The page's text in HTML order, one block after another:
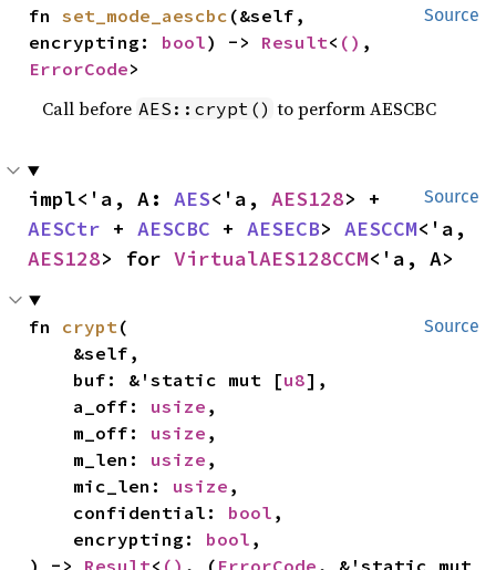
Source
fn set_mode_aescbc (&self,
encrypting: bool) -> Result< ()
ErrorCode>
Call before AES::crypt() to perform AESCBC
Source
impl<'a, A: AES<'a, AES128
AESCtr + AESCBC + AESECB> AESCCM
AES128> for VirtualAES128CCM<'a, A>
Source
fn crypt(
    buf: &'static mut [
u8],
    a_off:
usize ,
    m_off:
usize ,
    m_len:
usize ,
    mic_len:
usize ,
    confidential:
bool ,
    encrypting:
bool ,
) -> Result< () , ( ErrorCode , &'static mut